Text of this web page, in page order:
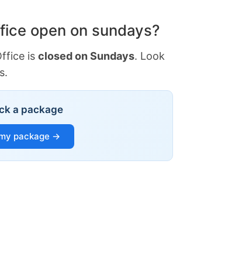
open on sundays?
is closed on Sundays. Look
a package
package →